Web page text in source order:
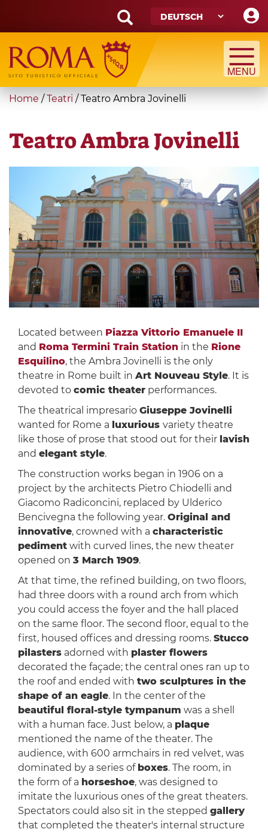
main
content
Search
form
Suche
You
here
Home / Teatri /Teatro Ambra Jovinelli
Teatro Ambra Jovinelli
Located between Piazza Vittorio Emanuele II
and Roma Termini Train Stationin the Rione
Esquilino, the Ambra Jovinelli is the only
theatre in Rome built in Art Nouveau Style. It is
devoted to comic theaterperformances.
The theatrical impresario Giuseppe Jovinelli
wanted for Rome a luxurious variety theatre
like those of prose that stood out for their lavish
and elegant style.
The construction works began in 1906 on a
project by the architects Pietro Chiodelli and
Giacomo Radiconcini, replaced by Ulderico
Bencivegna the following year. Original and
innovative, crowned with a characteristic
pedimentwith curved lines, the new theater
opened on 3 March 1909.
At that time, the refined building, on two floors,
had three doors with a round arch from which
you could access the foyer and the hall placed
on the same floor. The second floor, equal to the
first, housed offices and dressing rooms. Stucco
pilastersadorned with plaster flowers
decorated the façade; the central ones ran up to
the roof and ended with two sculptures in the
shape of an eagle. In the center of the
beautiful floral-style tympanum was a shell
with a human face. Just below, a plaque
mentioned the name of the theater. The
audience, with 600 armchairs in red velvet, was
dominated by a series of boxes. The room, in
the form of a horseshoe, was designed to
imitate the luxurious ones of the great theaters.
Spectators could also sit in the stepped gallery
that completed the theater's internal structure